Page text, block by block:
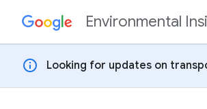
Skip to contentEnvironmental
info Looking for updates on